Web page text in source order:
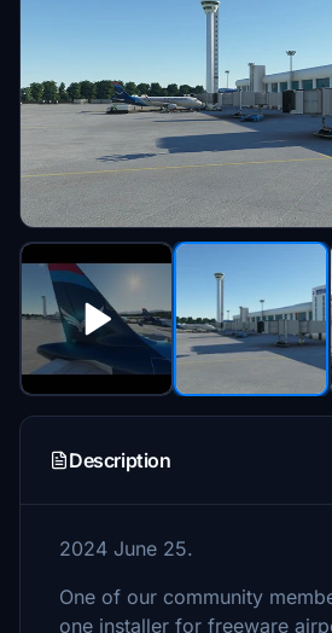
Description
2024 June 25.
One of our community
one installer for freeware